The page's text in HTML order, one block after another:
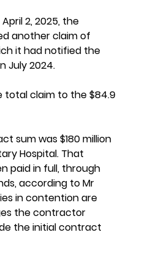
2, 2025, the
another claim of
it had notified the
July 2024.
total claim to the $84.9
sum was $180 million
Hospital. That
paid in full, through
according to Mr
in contention are
the contractor
the initial contract